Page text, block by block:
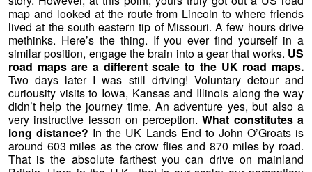
map and looked at the route from Lincoln to where friends
lived at the south eastern tip of Missouri. A few hours drive
methinks. Here’s the thing. If you ever find yourself in a
similar position, engage the brain into a gear that works. US
road maps are a different scale to the UK road maps.
Two days later I was still driving! Voluntary detour and
curiousity visits to Iowa, Kansas and Illinois along the way
didn’t help the journey time. An adventure yes, but also a
very instructive lesson on perception.What constitutes a
long distance? In the UK Lands End to John O’Groats is
around 603 miles as the crow flies and 870 miles by road.
That is the absolute farthest you can drive on mainland